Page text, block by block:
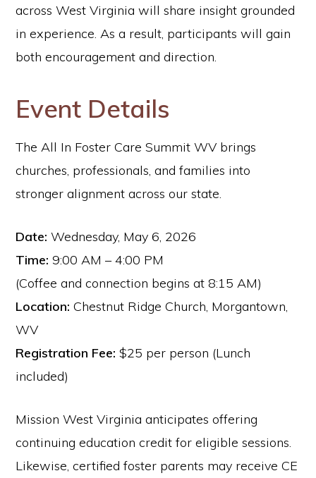
across West Virginia will share insight grounded
in experience. As a result, participants will gain
both encouragement and direction.
Event Details
The All In Foster Care Summit WV brings
churches, professionals, and families into
stronger alignment across our state.
Date: Wednesday, May 6, 2026
Time: 9:00 AM – 4:00 PM
(Coffee and connection begins at 8:15 AM)
Location: Chestnut Ridge Church, Morgantown,
WV
Registration Fee: $25 per person (Lunch
included)
Mission West Virginia anticipates offering
continuing education credit for eligible sessions.
Likewise, certified foster parents may receive CE